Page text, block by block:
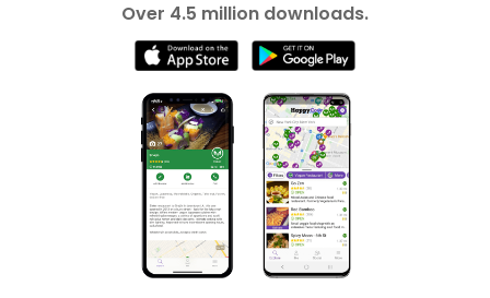
Over 4.5 million downloads.